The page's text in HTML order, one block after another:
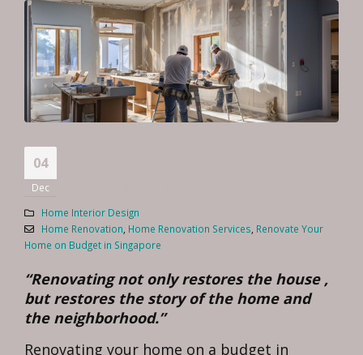
04
Dec
Home Interior Design
Home Renovation, Home Renovation Services, Renovate Your
Home on Budget in Singapore
“Renovating not only restores the house ,
but restores the story of the home and
the neighborhood.”
Renovating your home on a budget in